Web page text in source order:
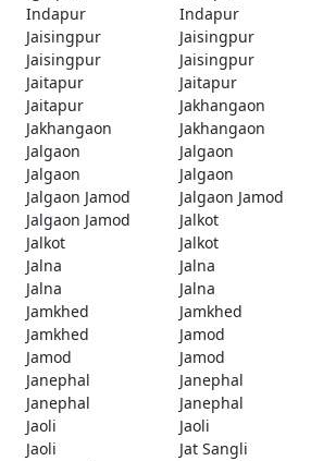
Indapur
Indapur
Jaisingpur
Jaisingpur
Jaisingpur
Jaisingpur
Jaitapur
Jaitapur
Jaitapur
Jakhangaon
Jakhangaon
Jakhangaon
Jalgaon
Jalgaon
Jalgaon
Jalgaon
Jalgaon Jamod
Jalgaon Jamod
Jalgaon Jamod
Jalkot
Jalkot
Jalkot
Jalna
Jalna
Jalna
Jalna
Jamkhed
Jamkhed
Jamkhed
Jamod
Jamod
Jamod
Janephal
Janephal
Janephal
Janephal
Jaoli
Jaoli
Jaoli
Jat Sangli